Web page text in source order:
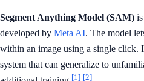
Segment Anything Model (SAM)
developed by Meta AI. The model
within an image using a single click.
system that can generalize to
[1] [2]